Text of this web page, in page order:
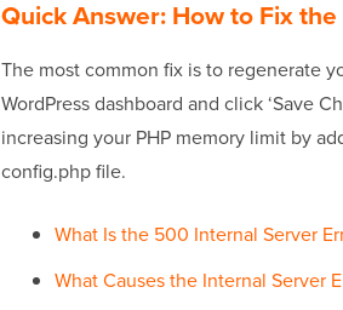
Quick Answer: How to Fix
The most common fix is to regenerate
WordPress dashboard and click ‘Save
increasing your PHP memory limit by
config.php file.
What Is the 500 Internal Server
What Causes the Internal Server